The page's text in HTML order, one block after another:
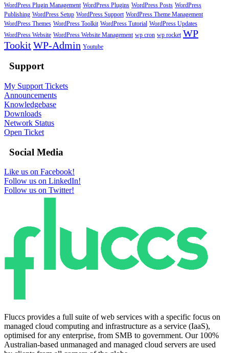
WordPress Plugin Management WordPress Plugins WordPress Posts WordPress
Publishing WordPress Setup WordPress Support WordPress Theme Management
WordPress Themes WordPress Toolkit WordPress Tutorial WordPress Updates
WordPress Website WordPress Website Management wp cron wp rocket WP
TookitWP-Admin Youtube
Support
My Support Tickets
Announcements
Knowledgebase
Downloads
Network Status
Open Ticket
Social Media
Like us on Facebook!
Follow us on LinkedIn!
Follow us on Twitter!
Fluccs provides a full suite of web services with a specific focus on
managed cloud computing and infrastructure as a service (IaaS),
optimised for any enterprise, from SMB to government. Our 100%
Australian-based unmanaged and managed cloud servers are used